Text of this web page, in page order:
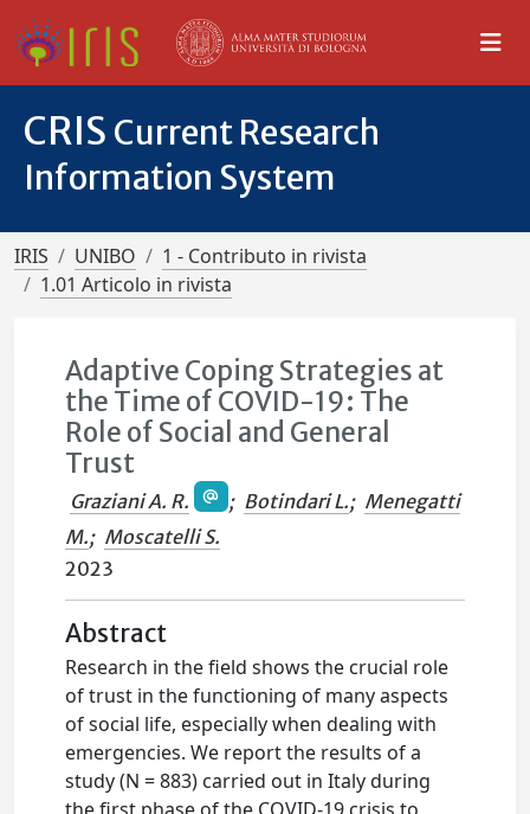
CRIS Current Research
Information System
IRIS UNIBO
1 - Contributo in rivista
1.01 Articolo in rivista
Adaptive Coping Strategies at
the Time of COVID-19: The
Role of Social and General
Trust
Graziani A. R. ; Botindari L.; Menegatti
M.; Moscatelli S.
2023
Abstract
Research in the field shows the crucial role
of trust in the functioning of many aspects
of social life, especially when dealing with
emergencies. We report the results of a
study (N = 883) carried out in Italy during